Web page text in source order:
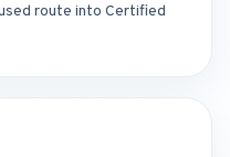
route into Certified